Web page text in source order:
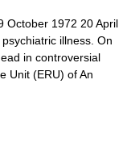
1972 20 April
illness. On
in controversial
Unit (ERU) of An